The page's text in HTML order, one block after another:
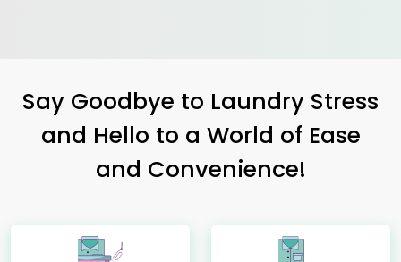
Say Goodbye to Laundry Stress
and Hello to a World of Ease
and Convenience!